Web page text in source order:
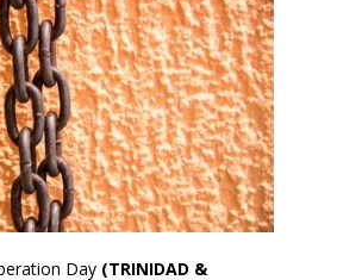
Day (TRINIDAD &